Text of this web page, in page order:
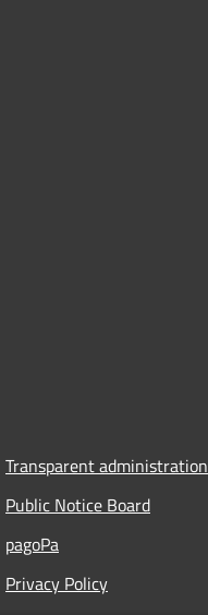
Transparent administration
Public Notice Board
pagoPa
Privacy Policy